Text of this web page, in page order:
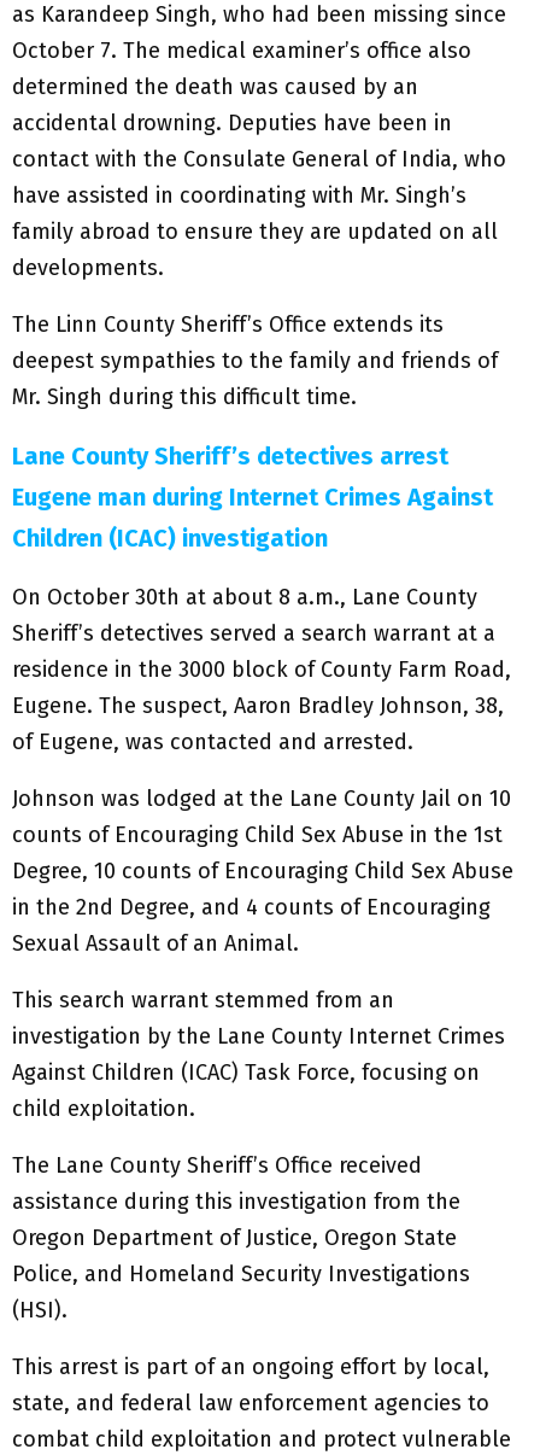
as Karandeep Singh, who had been missing since
October 7. The medical examiner’s office also
determined the death was caused by an
accidental drowning. Deputies have been in
contact with the Consulate General of India, who
have assisted in coordinating with Mr. Singh’s
family abroad to ensure they are updated on all
developments.
The Linn County Sheriff’s Office extends its
deepest sympathies to the family and friends of
Mr. Singh during this difficult time.
Lane County Sheriff’s detectives arrest
Eugene man during Internet Crimes Against
Children (ICAC) investigation
On October 30th at about 8 a.m., Lane County
Sheriff’s detectives served a search warrant at a
residence in the 3000 block of County Farm Road,
Eugene. The suspect, Aaron Bradley Johnson, 38,
of Eugene, was contacted and arrested.
Johnson was lodged at the Lane County Jail on 10
counts of Encouraging Child Sex Abuse in the 1st
Degree, 10 counts of Encouraging Child Sex Abuse
in the 2nd Degree, and 4 counts of Encouraging
Sexual Assault of an Animal.
This search warrant stemmed from an
investigation by the Lane County Internet Crimes
Against Children (ICAC) Task Force, focusing on
child exploitation.
The Lane County Sheriff’s Office received
assistance during this investigation from the
Oregon Department of Justice, Oregon State
Police, and Homeland Security Investigations
(HSI).
This arrest is part of an ongoing effort by local,
state, and federal law enforcement agencies to
combat child exploitation and protect vulnerable